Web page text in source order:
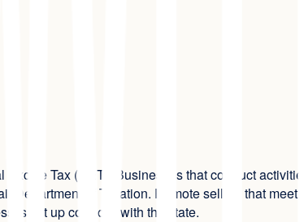
Excise Tax (GET). Businesses that conduct
Department of Taxation. Remote sellers that
is set up correctly with the state.